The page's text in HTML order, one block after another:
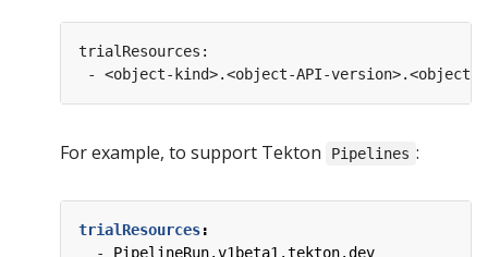
For example, to support Tekton Pipelines :
trialResources:
- PipelineRun.v1beta1.tekton.dev